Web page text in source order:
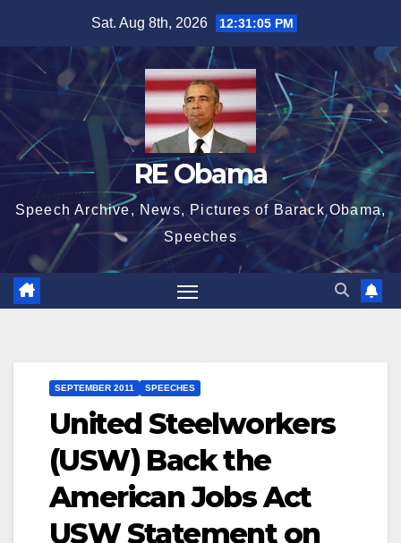
content
Sat. Aug 8th, 2026 12:31:05 PM
RE Obama
Speech Archive, News, Pictures of Barack Obama,
Speeches
SEPTEMBER 2011 SPEECHES
United Steelworkers
(USW) Back the
American Jobs Act
USW Statement on